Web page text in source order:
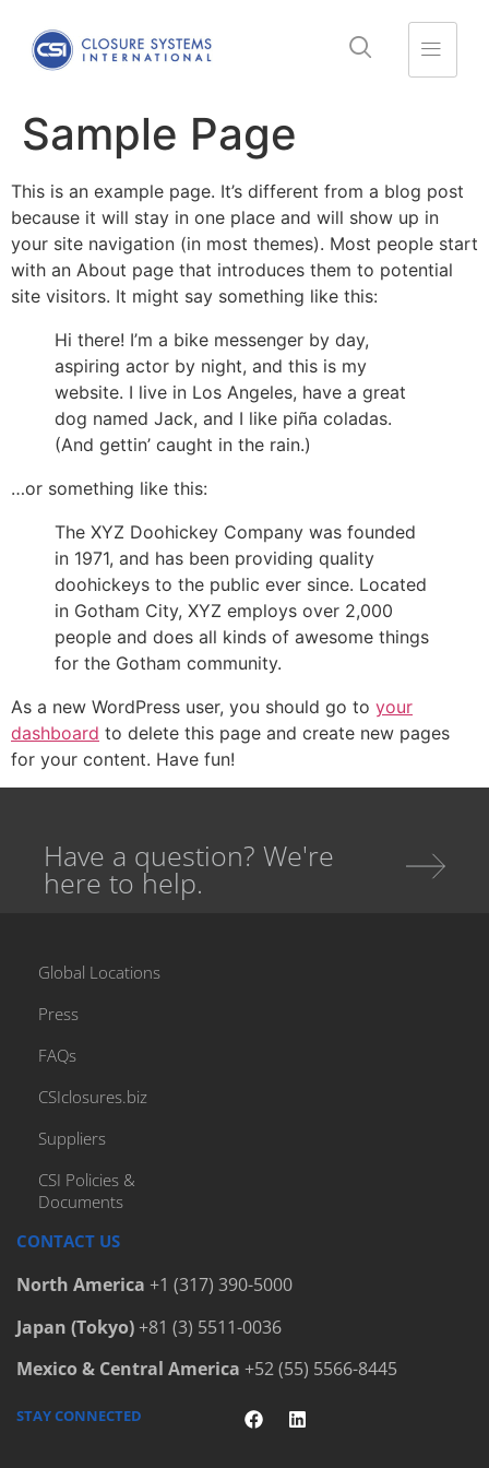
Sample Page
This is an example page. It’s different from a blog post
because it will stay in one place and will show up in
your site navigation (in most themes). Most people start
with an About page that introduces them to potential
site visitors. It might say something like this:
Hi there! I’m a bike messenger by day,
aspiring actor by night, and this is my
website. I live in Los Angeles, have a great
dog named Jack, and I like piña coladas.
(And gettin’ caught in the rain.)
…or something like this:
The XYZ Doohickey Company was founded
in 1971, and has been providing quality
doohickeys to the public ever since. Located
in Gotham City, XYZ employs over 2,000
people and does all kinds of awesome things
for the Gotham community.
As a new WordPress user, you should go to your
dashboard to delete this page and create new pages
for your content. Have fun!
Have a question? We're
here to help.
Global Locations
Press
FAQs
CSIclosures.biz
Suppliers
CSI Policies &
Documents
CONTACT US
North America +1 (317) 390-5000
Japan (Tokyo)+81 (3) 5511-0036
Mexico & Central America +52 (55) 5566-8445
STAY CONNECTED